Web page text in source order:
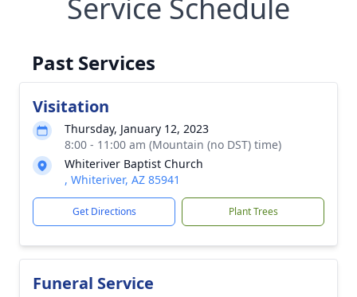
Service Schedule
Past Services
Visitation
Thursday, January 12, 2023
8:00 - 11:00 am (Mountain (no DST) time)
Whiteriver Baptist Church
, Whiteriver, AZ 85941
Get Directions Plant Trees
Funeral Service